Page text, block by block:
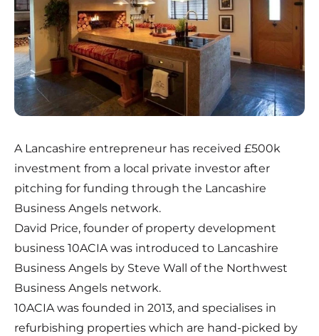
A Lancashire entrepreneur has received £500k
investment from a local private investor after
pitching for funding through the Lancashire
Business Angels network.
David Price, founder of property development
business 10ACIA was introduced to Lancashire
Business Angels by Steve Wall of the Northwest
Business Angels network.
10ACIA was founded in 2013, and specialises in
refurbishing properties which are hand-picked by